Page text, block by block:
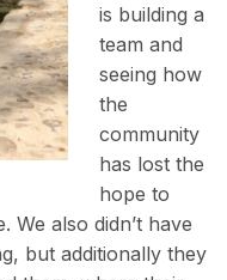
is building a
team and
seeing how
the
community
has lost the
hope to
We also didn’t have
but additionally they